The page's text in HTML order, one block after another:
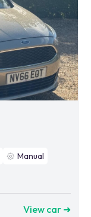
Manual
View car ➜